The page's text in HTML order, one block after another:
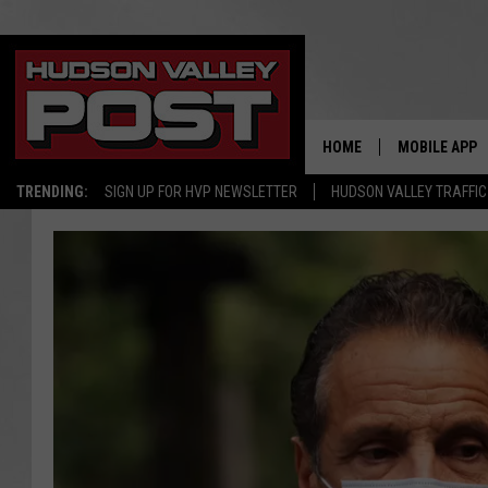
TRENDING: SIGN UP FOR HVP NEWSLETTER HUDSON VALLEY TRAFFIC
HOME MOBILE APP